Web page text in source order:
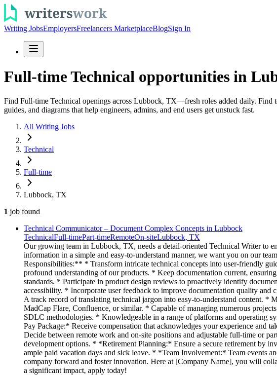
Writing JobsEmployersFreelancers MarketplaceBlogSign In
Full-time Technical opportunities in
Find Full-time Technical openings across Lubbock, TX—fresh roles added daily.
guides, and diagrams that help engineers, admins, and end users get unstuck fast.
All Writing Jobs
Technical
Full-time
Lubbock, TX
1 job found
Technical Communicator – Document Complex Concepts in Lubbock
TechnicalFull-timePart-timeRemoteOn-siteLubbock, TX
Our growing team in Lubbock, TX, needs a detail-oriented Technical Writer to
information in a simple and easy-to-understand manner, we want you on our
Responsibilities:** * Transform intricate technical concepts into user-friendly
profound understanding of our products. * Keep documentation current,
standards. * Participate in product design reviews to proactively identify
accessibility. * Incorporate user feedback to improve documentation quality
A track record of translating technical jargon into easy-to-understand content. *
MadCap Flare, Confluence, or similar. * Capable of managing numerous
SDLC methodologies. * Knowledgeable in a range of platforms and operating
Pay Package:* Receive compensation that acknowledges your experience
Decide between remote work and on-site positions and adjustable full-time or
development options. * *Retirement Planning:* Ensure a secure retirement by
ample paid vacation days and sick leave. * *Team Involvement:* Team events
company forward and foster innovation. Here at [Company Name], you will
a significant impact, apply today!